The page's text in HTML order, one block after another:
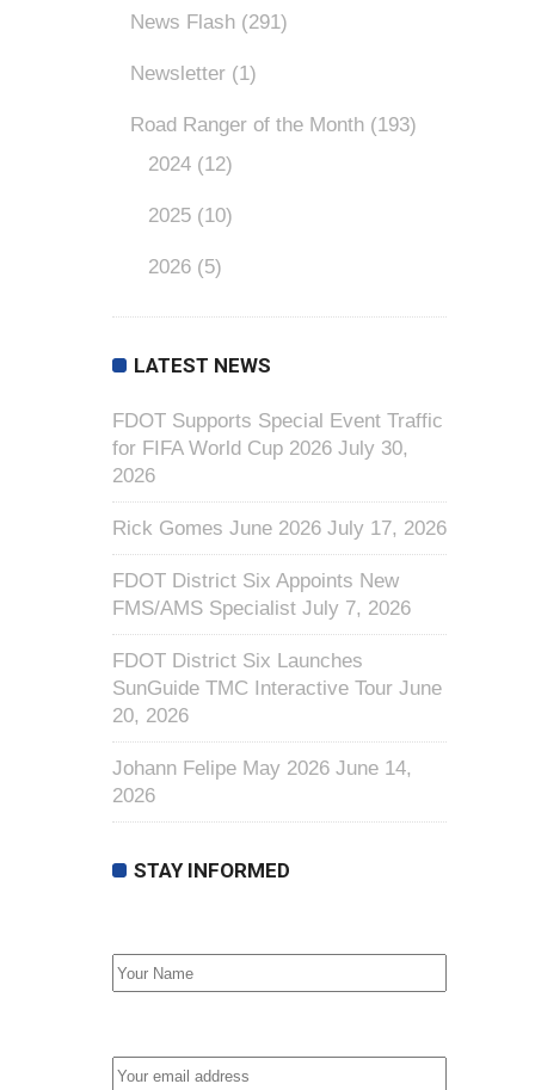
News Flash (291)
Newsletter (1)
Road Ranger of the Month (193)
2024 (12)
2025 (10)
2026 (5)
LATEST NEWS
FDOT Supports Special Event Traffic
for FIFA World Cup 2026 July 30,
2026
Rick Gomes June 2026 July 17, 2026
FDOT District Six Appoints New
FMS/AMS Specialist July 7, 2026
FDOT District Six Launches
SunGuide TMC Interactive Tour June
20, 2026
Johann Felipe May 2026 June 14,
2026
STAY INFORMED